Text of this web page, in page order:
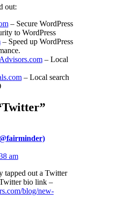
out:
– Secure WordPress
to WordPress
– Speed up WordPress
– Local
– Local search
am
tapped out a Twitter
bio link –
blog/new-